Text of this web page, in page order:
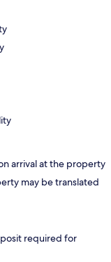
arrival at the property
may be translated
required for